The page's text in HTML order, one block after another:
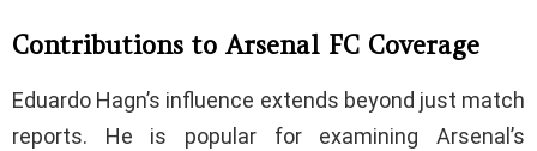
Contributions to Arsenal FC Coverage
Eduardo Hagn’s influence extends beyond just match
reports. He is popular for examining Arsenal’s